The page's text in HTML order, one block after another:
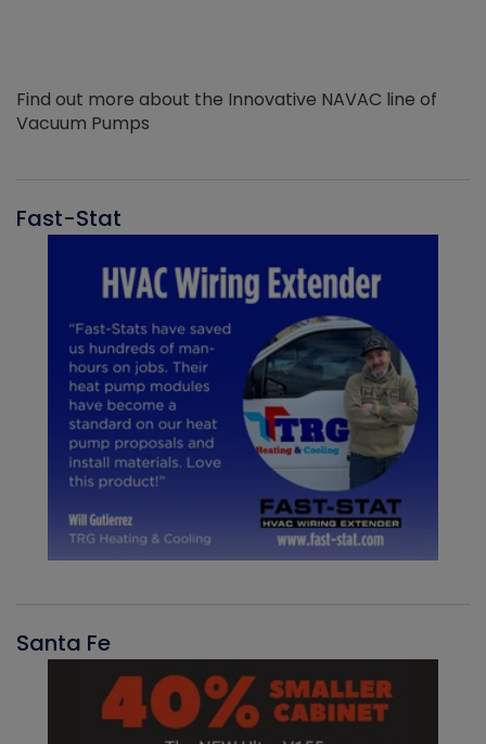
Find out more about the Innovative NAVAC line of
Vacuum Pumps
Fast-Stat
Santa Fe